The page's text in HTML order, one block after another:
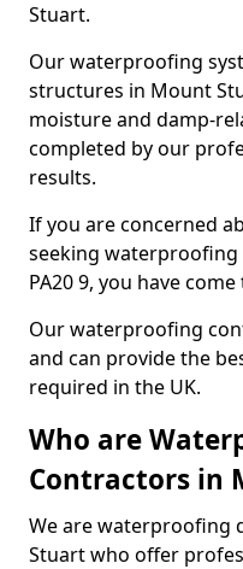
Stuart.
Our waterproofing
structures in Mount
moisture and damp-
completed by our
results.
If you are concerned
seeking
PA20 9, you have
Our waterproofing
and can provide the
required in the UK.
Who are
Contractors in
We are waterproofing
Stuart who offer